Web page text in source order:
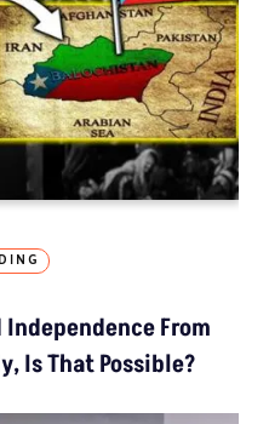
From
Is That Possible?